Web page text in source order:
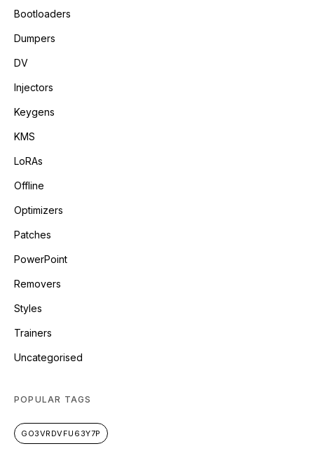
Bootloaders
Dumpers
DV
Injectors
Keygens
KMS
LoRAs
Offline
Optimizers
Patches
PowerPoint
Removers
Styles
Trainers
Uncategorised
POPULAR TAGS
GO3VRDVFU63Y7P